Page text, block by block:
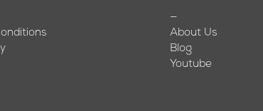
—
About Us
Blog
Youtube